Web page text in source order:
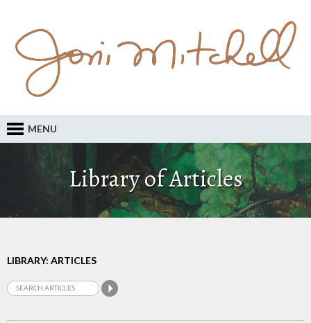
MENU
Library of Articles
LIBRARY: ARTICLES